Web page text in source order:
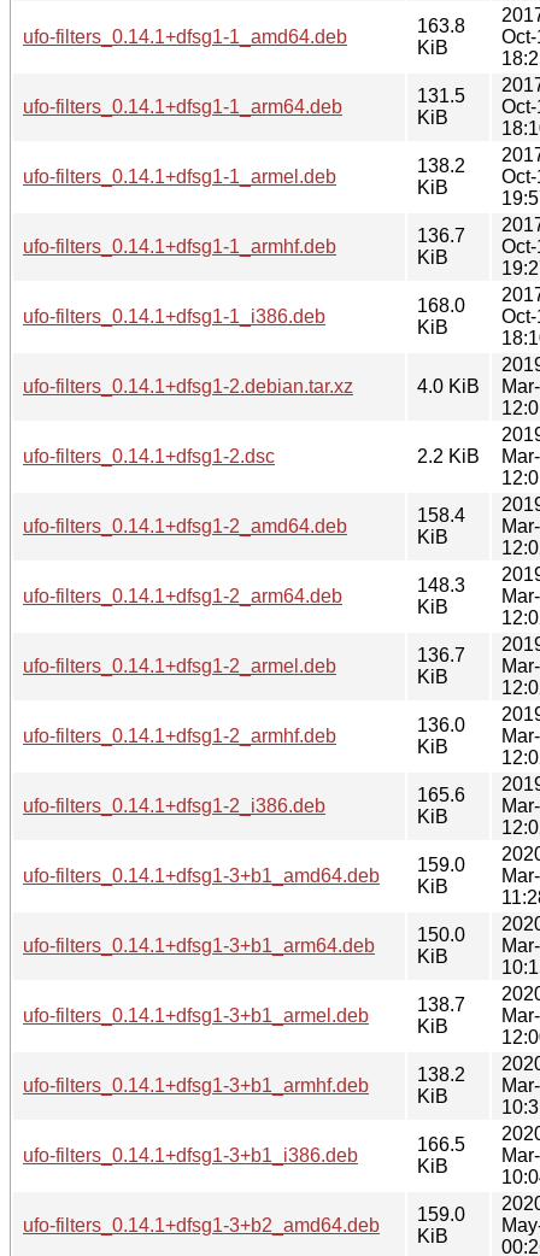
ufo-filters_0.14.1+dfsg1-1_amd64.deb
163.8
KiB
ufo-filters_0.14.1+dfsg1-1_arm64.deb
131.5
KiB
ufo-filters_0.14.1+dfsg1-1_armel.deb
138.2
KiB
ufo-filters_0.14.1+dfsg1-1_armhf.deb
136.7
KiB
ufo-filters_0.14.1+dfsg1-1_i386.deb
168.0
KiB
ufo-filters_0.14.1+dfsg1-2.debian.tar.xz 4.0 KiB
ufo-filters_0.14.1+dfsg1-2.dsc 2.2 KiB
ufo-filters_0.14.1+dfsg1-2_amd64.deb
158.4
KiB
ufo-filters_0.14.1+dfsg1-2_arm64.deb
148.3
KiB
ufo-filters_0.14.1+dfsg1-2_armel.deb
136.7
KiB
ufo-filters_0.14.1+dfsg1-2_armhf.deb
136.0
KiB
ufo-filters_0.14.1+dfsg1-2_i386.deb
165.6
KiB
ufo-filters_0.14.1+dfsg1-3+b1_amd64.deb
159.0
KiB
ufo-filters_0.14.1+dfsg1-3+b1_arm64.deb
150.0
KiB
ufo-filters_0.14.1+dfsg1-3+b1_armel.deb
138.7
KiB
ufo-filters_0.14.1+dfsg1-3+b1_armhf.deb
138.2
KiB
ufo-filters_0.14.1+dfsg1-3+b1_i386.deb
166.5
KiB
ufo-filters_0.14.1+dfsg1-3+b2_amd64.deb
159.0
KiB